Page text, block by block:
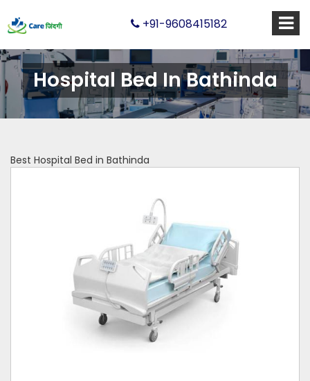
+91-9608415182
Hospital Bed In Bathinda
Best Hospital Bed in Bathinda